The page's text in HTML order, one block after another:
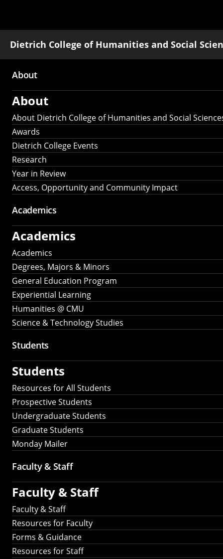
Dietrich College of Humanities and Social
Main
navigation
About
About
About Dietrich College of Humanities and Social
Awards
Dietrich College Events
Research
Year in Review
Access, Opportunity and Community Impact
Academics
Academics
Academics
Degrees, Majors & Minors
General Education Program
Experiential Learning
Humanities @ CMU
Science & Technology Studies
Students
Students
Resources for All Students
Prospective Students
Undergraduate Students
Graduate Students
Monday Mailer
Faculty & Staff
Faculty & Staff
Faculty & Staff
Resources for Faculty
Forms & Guidance
Resources for Staff